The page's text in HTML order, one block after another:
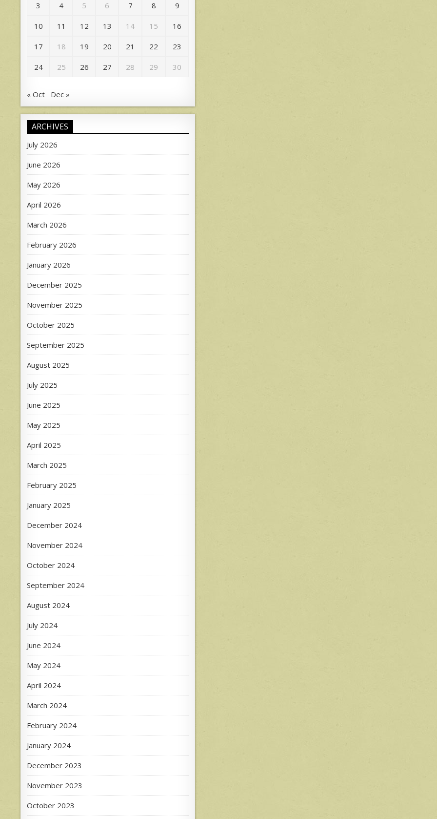
3 4 5 6 7 8 9
10 11 12 13 14 15 16
17 18 19 20 21 22 23
24 25 26 27 28 29 30
« Oct Dec »
ARCHIVES
July 2026
June 2026
May 2026
April 2026
March 2026
February 2026
January 2026
December 2025
November 2025
October 2025
September 2025
August 2025
July 2025
June 2025
May 2025
April 2025
March 2025
February 2025
January 2025
December 2024
November 2024
October 2024
September 2024
August 2024
July 2024
June 2024
May 2024
April 2024
March 2024
February 2024
January 2024
December 2023
November 2023
October 2023